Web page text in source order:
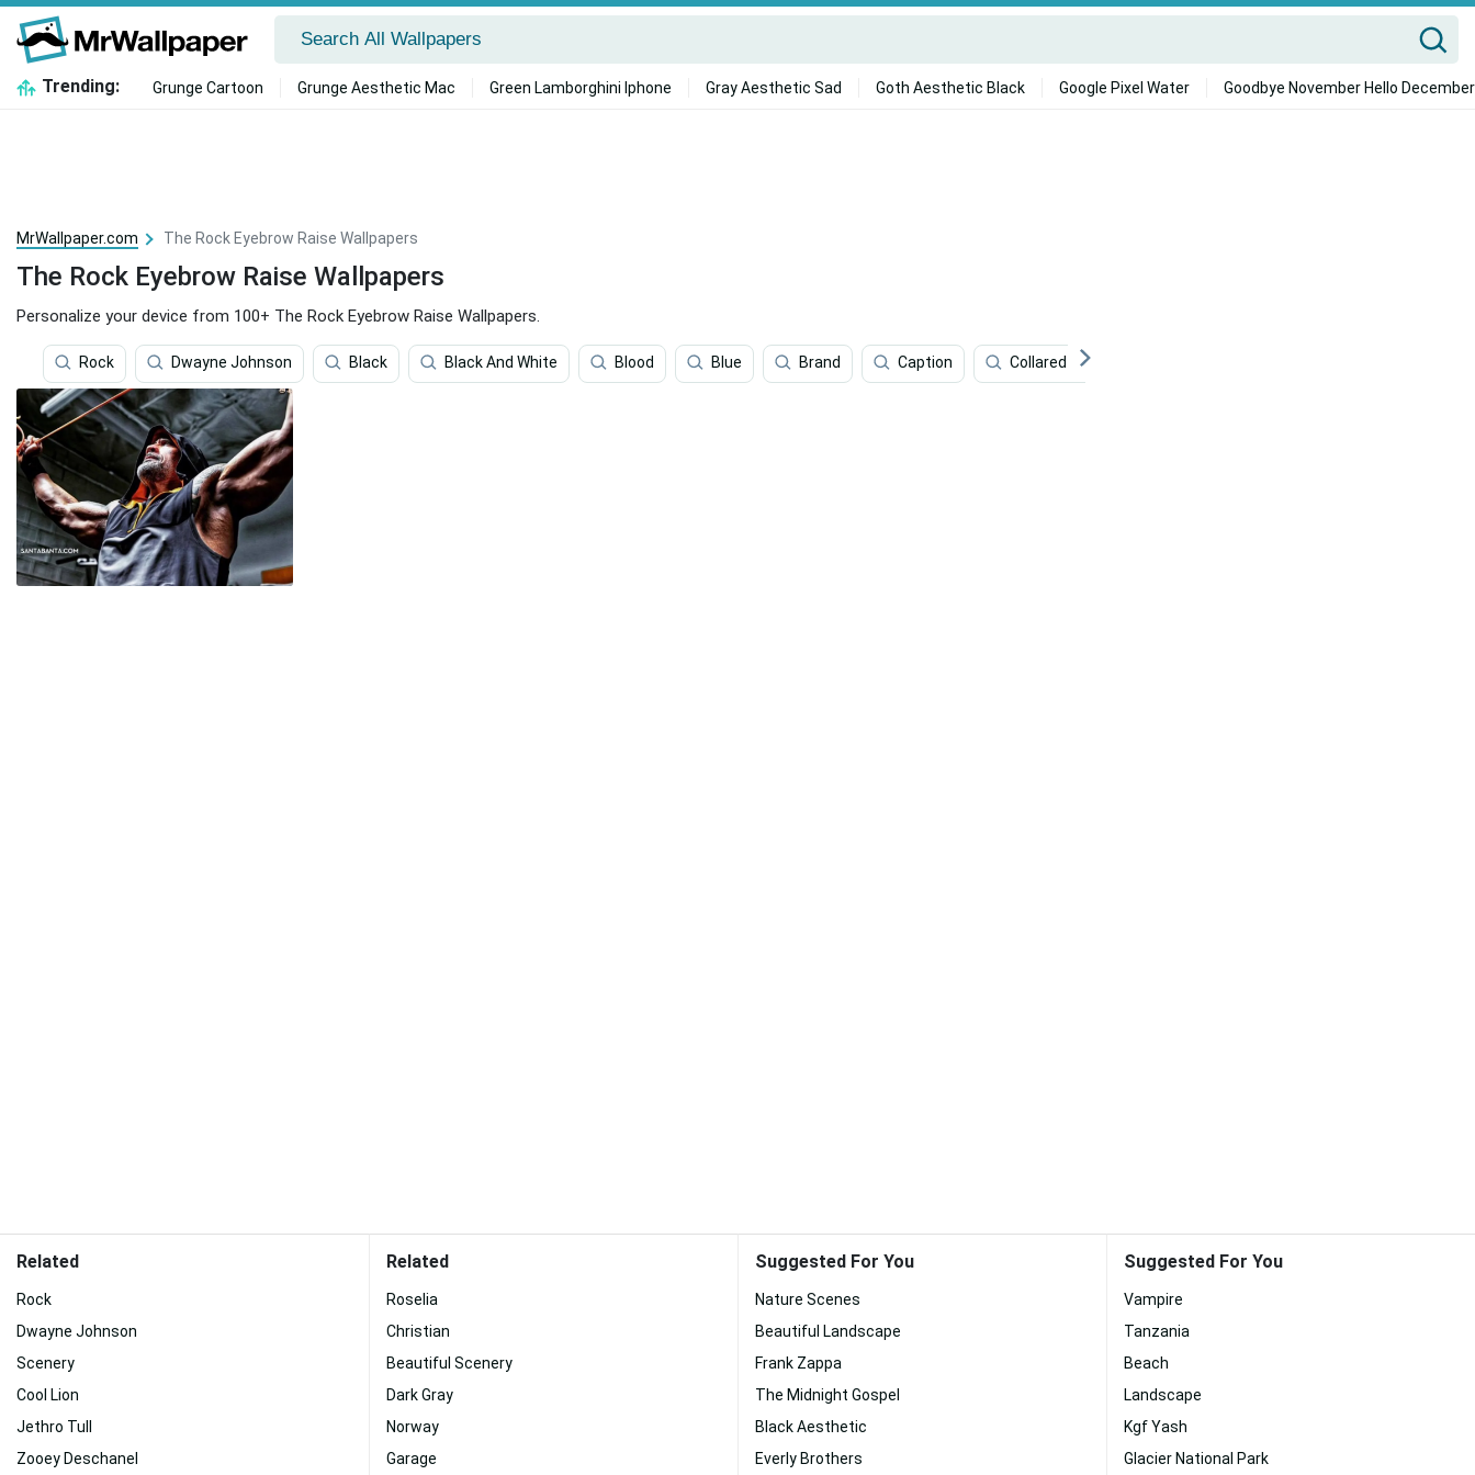
Trending: Grunge Cartoon Grunge Aesthetic Mac Green Lamborghini Iphone Gray Aesthetic Sad Goth Aesthetic Black Google Pixel Water Goodbye November Hello December
MrWallpaper.com The Rock Eyebrow Raise Wallpapers
The Rock Eyebrow Raise Wallpapers
Personalize your device from 100+ The Rock Eyebrow Raise Wallpapers.
Rock Dwayne Johnson Black Black And White Blood Blue Brand Caption Collared Lizard
Related
Rock
Dwayne Johnson
Scenery
Cool Lion
Jethro Tull
Zooey Deschanel
Related
Roselia
Christian
Beautiful Scenery
Dark Gray
Norway
Garage
Suggested For You
Nature Scenes
Beautiful Landscape
Frank Zappa
The Midnight Gospel
Black Aesthetic
Everly Brothers
Suggested For You
Vampire
Tanzania
Beach
Landscape
Kgf Yash
Glacier National Park